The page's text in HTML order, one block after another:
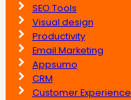
SEO Tools
Visual design
Productivity
Email Marketing
Appsumo
CRM
Customer Experience